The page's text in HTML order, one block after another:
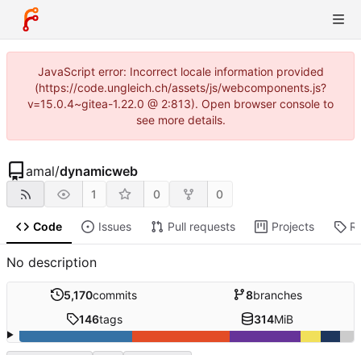
JavaScript error: Incorrect locale information provided
(https://code.ungleich.ch/assets/js/webcomponents.js?
v=15.0.4~gitea-1.22.0 @ 2:813). Open browser console to
see more details.
amal/dynamicweb
1 0 0
Code Issues Pull requests Projects
No description
5,170commits 8branches
146tags 314MiB